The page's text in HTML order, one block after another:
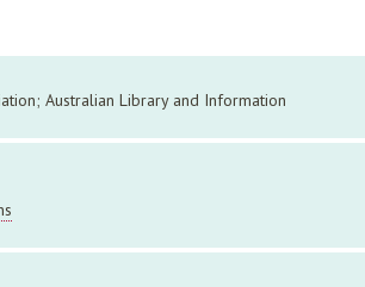
Australian Library and Information